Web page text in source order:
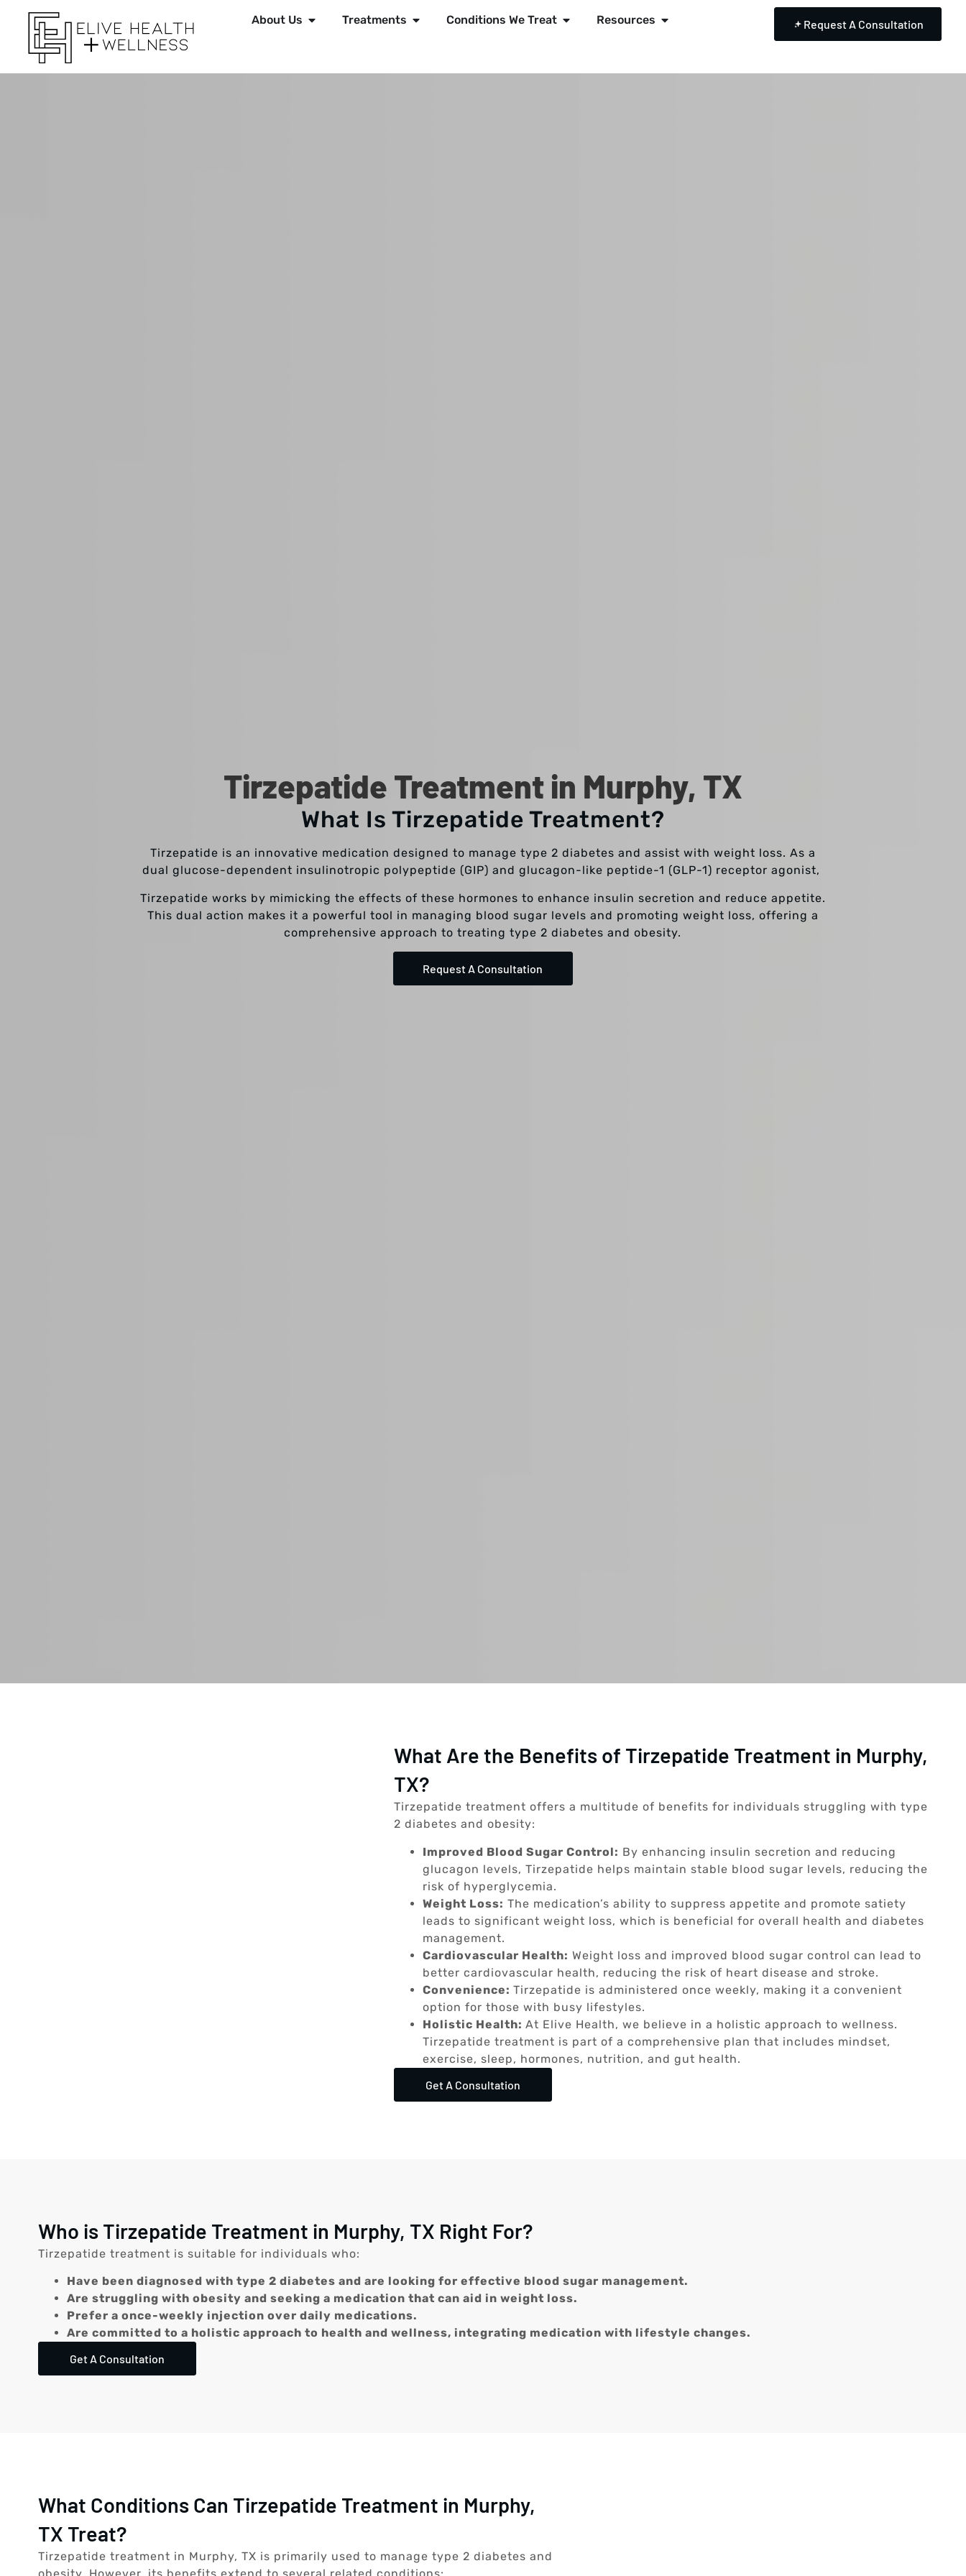
About Us Treatments Conditions We Treat Resources Request A Consultation
Tirzepatide Treatment in Murphy, TX
What Is Tirzepatide Treatment?
Tirzepatide is an innovative medication designed to manage type 2 diabetes and assist with weight loss. As a
dual glucose-dependent insulinotropic polypeptide (GIP) and glucagon-like peptide-1 (GLP-1) receptor agonist,
Tirzepatide works by mimicking the effects of these hormones to enhance insulin secretion and reduce appetite.
This dual action makes it a powerful tool in managing blood sugar levels and promoting weight loss, offering a
comprehensive approach to treating type 2 diabetes and obesity.
Request A Consultation
What Are the Benefits of Tirzepatide Treatment in Murphy,
TX?
Tirzepatide treatment offers a multitude of benefits for individuals struggling with type
2 diabetes and obesity:
Improved Blood Sugar Control: By enhancing insulin secretion and reducing
glucagon levels, Tirzepatide helps maintain stable blood sugar levels, reducing the
risk of hyperglycemia.
Weight Loss: The medication’s ability to suppress appetite and promote satiety
leads to significant weight loss, which is beneficial for overall health and diabetes
management.
Cardiovascular Health: Weight loss and improved blood sugar control can lead to
better cardiovascular health, reducing the risk of heart disease and stroke.
Convenience:Tirzepatide is administered once weekly, making it a convenient
option for those with busy lifestyles.
Holistic Health:At Elive Health, we believe in a holistic approach to wellness.
Tirzepatide treatment is part of a comprehensive plan that includes mindset,
exercise, sleep, hormones, nutrition, and gut health.
Get A Consultation
Who is Tirzepatide Treatment in Murphy, TX Right For?
Tirzepatide treatment is suitable for individuals who:
Have been diagnosed with type 2 diabetes and are looking for effective blood sugar management.
Are struggling with obesity and seeking a medication that can aid in weight loss.
Prefer a once-weekly injection over daily medications.
Are committed to a holistic approach to health and wellness, integrating medication with lifestyle changes.
Get A Consultation
What Conditions Can Tirzepatide Treatment in Murphy,
TX Treat?
Tirzepatide treatment in Murphy, TX is primarily used to manage type 2 diabetes and